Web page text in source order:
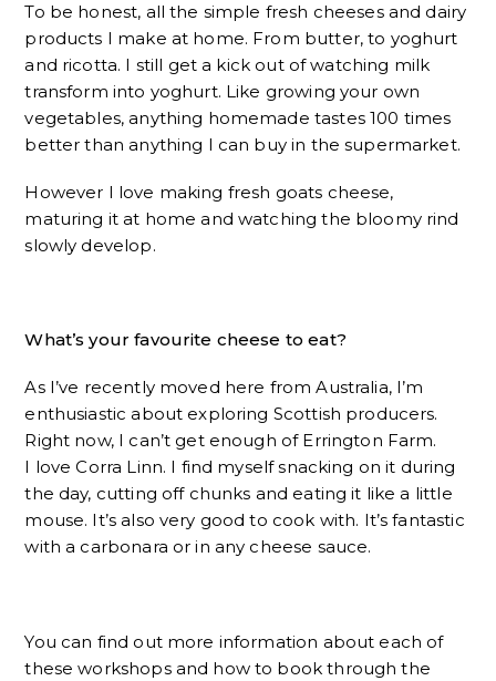
To be honest, all the simple fresh cheeses and dairy
products I make at home. From butter, to yoghurt
and ricotta. I still get a kick out of watching milk
transform into yoghurt. Like growing your own
vegetables, anything homemade tastes 100 times
better than anything I can buy in the supermarket.
However I love making fresh goats cheese,
maturing it at home and watching the bloomy rind
slowly develop.
What’s your favourite cheese to eat?
As I’ve recently moved here from Australia, I’m
enthusiastic about exploring Scottish producers.
Right now, I can’t get enough of Errington Farm.
I love Corra Linn. I find myself snacking on it during
the day, cutting off chunks and eating it like a little
mouse. It’s also very good to cook with. It’s fantastic
with a carbonara or in any cheese sauce.
You can find out more information about each of
these workshops and how to book through the